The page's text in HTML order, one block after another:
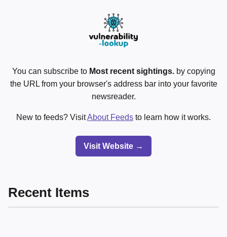
You can subscribe to Most recent sightings.by copying
the URL from your browser's address bar into your favorite
newsreader.
New to feeds? VisitAbout Feeds to learn how it works.
Visit Website →
Recent Items